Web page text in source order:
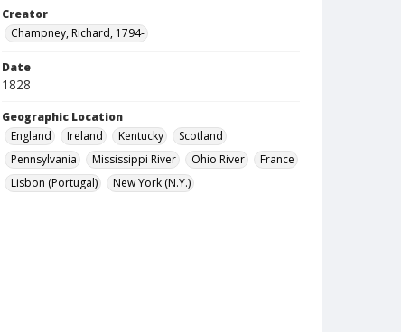
Creator
Champney, Richard, 1794-
Date
1828
Geographic Location
England
Ireland Kentucky
Scotland
Pennsylvania
Mississippi River Ohio River
France
Lisbon (Portugal)
New York (N.Y.)